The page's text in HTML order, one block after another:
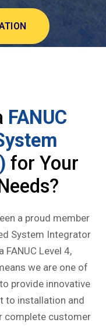
FANUC
for Your
a proud member
System Integrator
Level 4,
we are one of
provide innovative
to installation and
complete customer